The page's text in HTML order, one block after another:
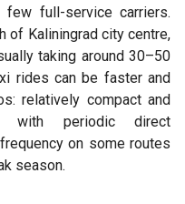
few full-service carriers.
of Kaliningrad city centre,
taking around 30–50
rides can be faster and
relatively compact and
with periodic direct
on some routes
season.